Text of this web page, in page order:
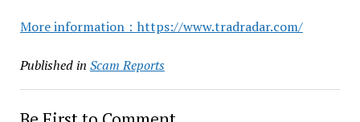
More information：https://www.tradradar.com/
Published in Scam Reports